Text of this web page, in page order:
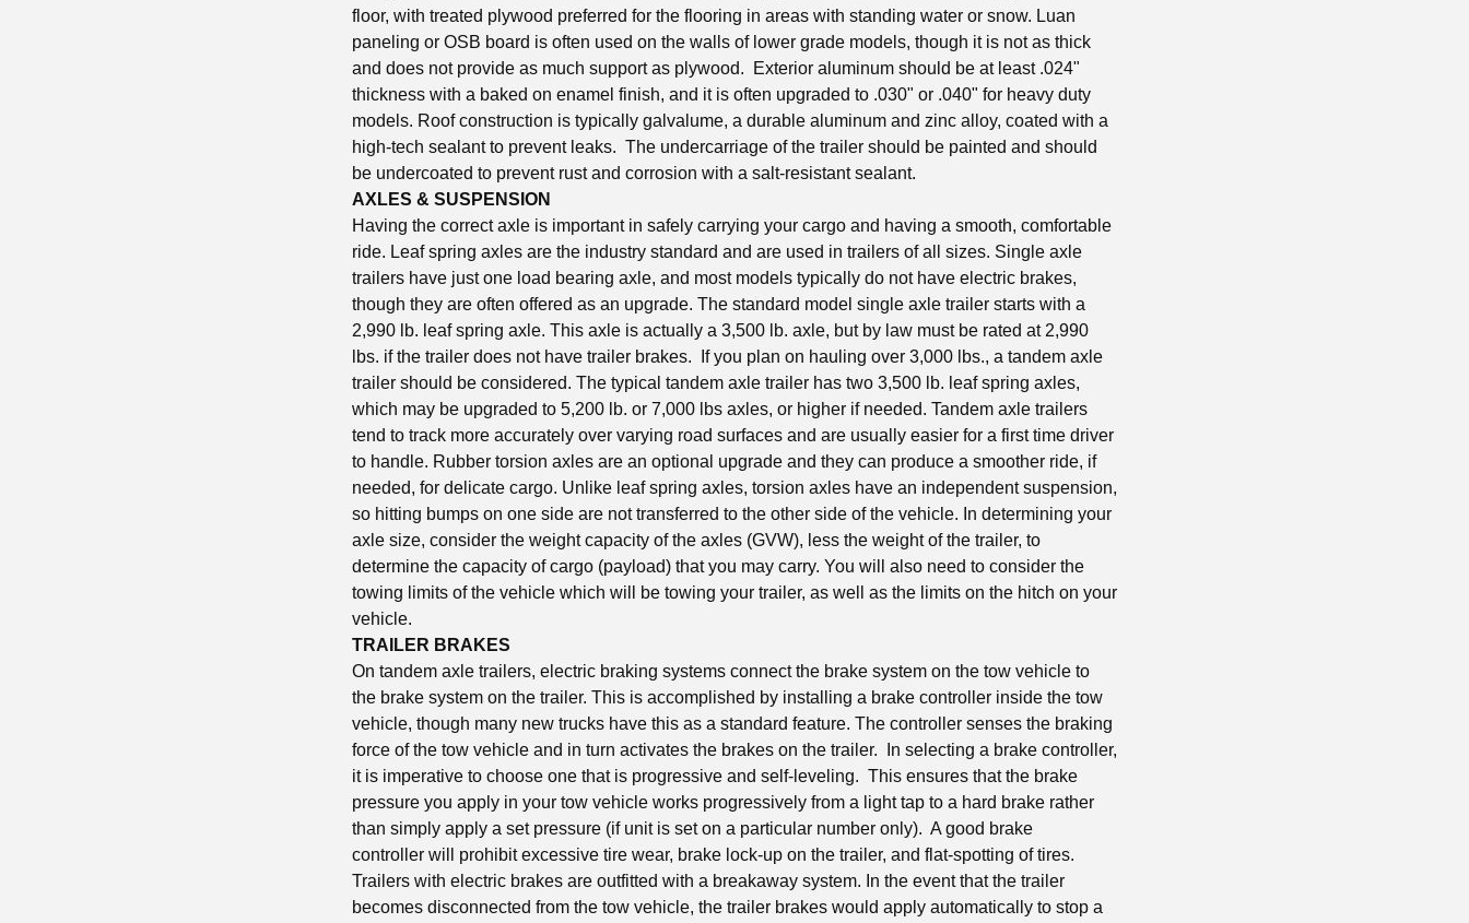
floor, with treated plywood preferred for the flooring in areas with standing water or snow. Luan
paneling or OSB board is often used on the walls of lower grade models, though it is not as thick
and does not provide as much support as plywood. Exterior aluminum should be at least .024"
thickness with a baked on enamel finish, and it is often upgraded to .030" or .040" for heavy duty
models. Roof construction is typically galvalume, a durable aluminum and zinc alloy, coated with a
high-tech sealant to prevent leaks. The undercarriage of the trailer should be painted and should
be undercoated to prevent rust and corrosion with a salt-resistant sealant.
AXLES & SUSPENSION
Having the correct axle is important in safely carrying your cargo and having a smooth, comfortable
ride. Leaf spring axles are the industry standard and are used in trailers of all sizes. Single axle
trailers have just one load bearing axle, and most models typically do not have electric brakes,
though they are often offered as an upgrade. The standard model single axle trailer starts with a
2,990 lb. leaf spring axle. This axle is actually a 3,500 lb. axle, but by law must be rated at 2,990
lbs. if the trailer does not have trailer brakes. If you plan on hauling over 3,000 lbs., a tandem axle
trailer should be considered. The typical tandem axle trailer has two 3,500 lb. leaf spring axles,
which may be upgraded to 5,200 lb. or 7,000 lbs axles, or higher if needed. Tandem axle trailers
tend to track more accurately over varying road surfaces and are usually easier for a first time driver
to handle. Rubber torsion axles are an optional upgrade and they can produce a smoother ride, if
needed, for delicate cargo. Unlike leaf spring axles, torsion axles have an independent suspension,
so hitting bumps on one side are not transferred to the other side of the vehicle. In determining your
axle size, consider the weight capacity of the axles (GVW), less the weight of the trailer, to
determine the capacity of cargo (payload) that you may carry. You will also need to consider the
towing limits of the vehicle which will be towing your trailer, as well as the limits on the hitch on your
vehicle.
TRAILER BRAKES
On tandem axle trailers, electric braking systems connect the brake system on the tow vehicle to
the brake system on the trailer. This is accomplished by installing a brake controller inside the tow
vehicle, though many new trucks have this as a standard feature. The controller senses the braking
force of the tow vehicle and in turn activates the brakes on the trailer. In selecting a brake controller,
it is imperative to choose one that is progressive and self-leveling. This ensures that the brake
pressure you apply in your tow vehicle works progressively from a light tap to a hard brake rather
than simply apply a set pressure (if unit is set on a particular number only). A good brake
controller will prohibit excessive tire wear, brake lock-up on the trailer, and flat-spotting of tires.
Trailers with electric brakes are outfitted with a breakaway system. In the event that the trailer
becomes disconnected from the tow vehicle, the trailer brakes would apply automatically to stop a